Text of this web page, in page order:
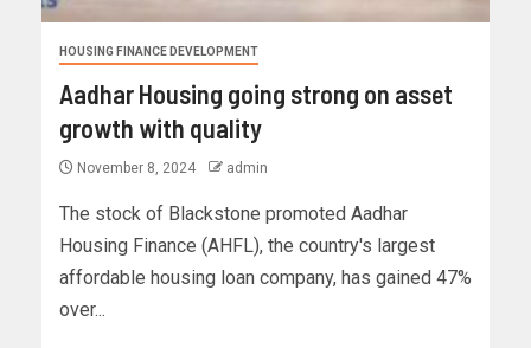
HOUSING FINANCE DEVELOPMENT
Aadhar Housing going strong on asset
growth with quality
November 8, 2024 admin
The stock of Blackstone promoted Aadhar
Housing Finance (AHFL), the country's largest
affordable housing loan company, has gained 47%
over...